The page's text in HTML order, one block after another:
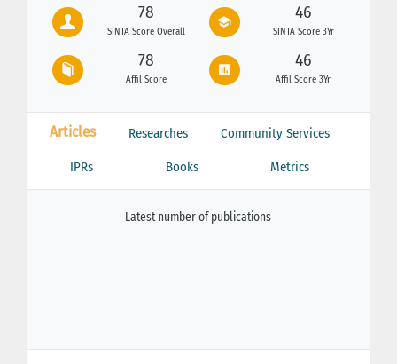
78
SINTA Score Overall
46
SINTA Score 3Yr
78
Affil Score
46
Affil Score 3Yr
Articles Researches Community Services
IPRs Books Metrics
Latest number of publications